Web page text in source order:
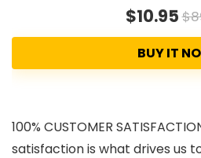
$10.95
BUY IT
100% CUSTOMER
satisfaction is what drives us